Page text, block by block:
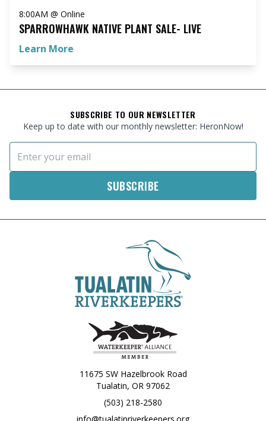
8:00AM @ Online
SPARROWHAWK NATIVE PLANT SALE- LIVE
Learn More
SUBSCRIBE TO OUR NEWSLETTER
Keep up to date with our monthly newsletter: HeronNow!
Email Address
11675 SW Hazelbrook Road
Tualatin, OR 97062
(503) 218-2580